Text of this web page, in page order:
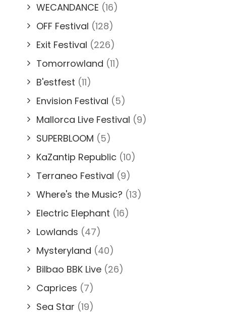
WECANDANCE (16)
OFF Festival (128)
Exit Festival (226)
Tomorrowland (11)
B'estfest (11)
Envision Festival (5)
Mallorca Live Festival (9)
SUPERBLOOM (5)
KaZantip Republic (10)
Terraneo Festival (9)
Where's the Music? (13)
Electric Elephant (16)
Lowlands (47)
Mysteryland (40)
Bilbao BBK Live (26)
Caprices (7)
Sea Star (19)